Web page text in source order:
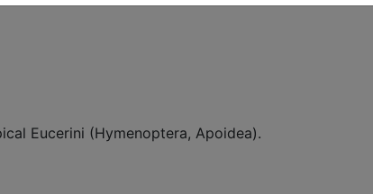
Eucerini (Hymenoptera, Apoidea).